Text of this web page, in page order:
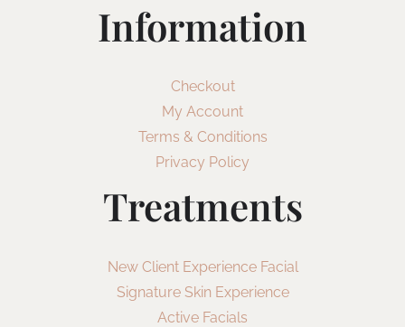
Information
Checkout
My Account
Terms & Conditions
Privacy Policy
Treatments
New Client Experience Facial
Signature Skin Experience
Active Facials